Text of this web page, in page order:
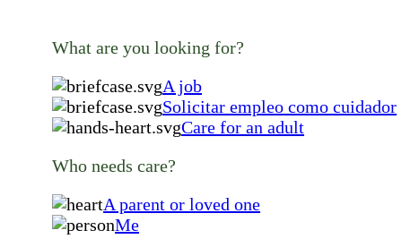
What are you looking for?
A job
Solicitar empleo como cuidador
Care for an adult
Who needs care?
A parent or loved one
Me